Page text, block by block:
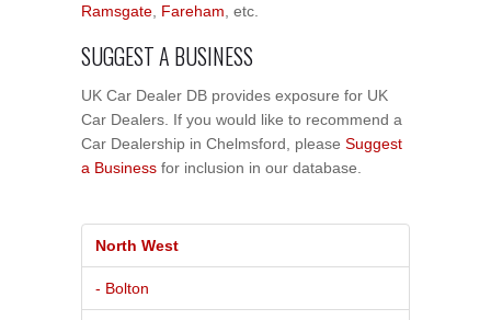
Ramsgate Fareham , etc.
SUGGEST A BUSINESS
UK Car Dealer DB provides exposure for UK
Car Dealers. If you would like to recommend a
Car Dealership in Chelmsford, please Suggest
a Business for inclusion in our database.
North West
- Bolton